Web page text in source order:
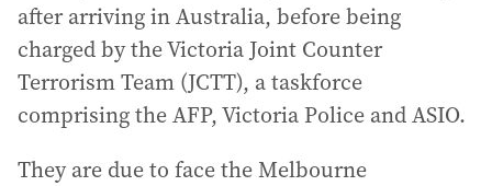
after arriving in Australia, before being
charged by the Victoria Joint Counter
Terrorism Team (JCTT), a taskforce
comprising the AFP, Victoria Police and ASIO.
They are due to face the Melbourne